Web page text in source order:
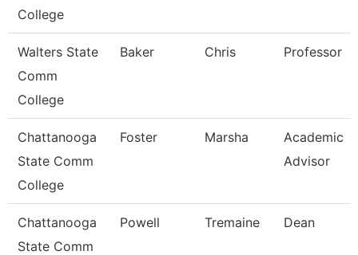
College
Walters State
Comm
College
Baker Chris Professor
Chattanooga
State Comm
College
Foster Marsha
Academic
Advisor
Chattanooga
State Comm
Powell Tremaine Dean